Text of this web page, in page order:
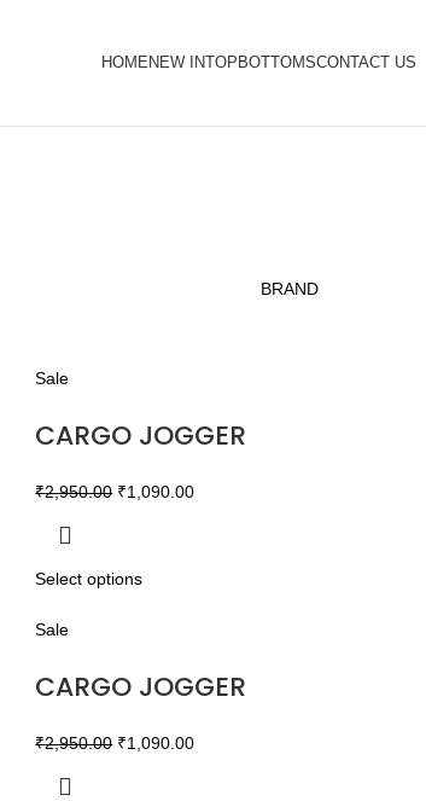
HOME NEW INTOP BOTTOMSCONTACT US
BRAND
Sale
CARGO JOGGER
₹2,950.00 ₹1,090.00
Select options
Sale
CARGO JOGGER
₹2,950.00 ₹1,090.00